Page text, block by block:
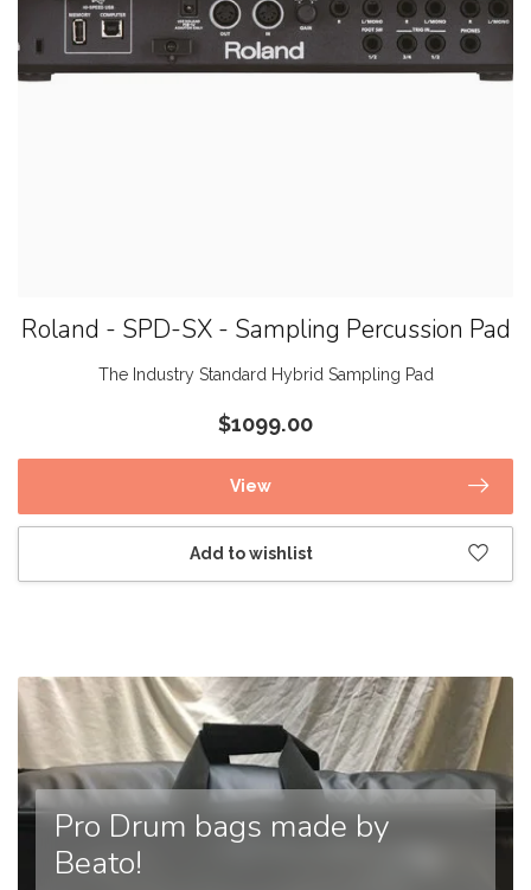
Roland - SPD-SX - Sampling Percussion Pad
The Industry Standard Hybrid Sampling Pad
$1099.00
View
Add to wishlist
Pro Drum bags made by
Beato!